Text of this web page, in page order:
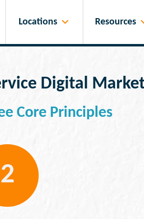
Locations Resources
Digital
Core Principles
2